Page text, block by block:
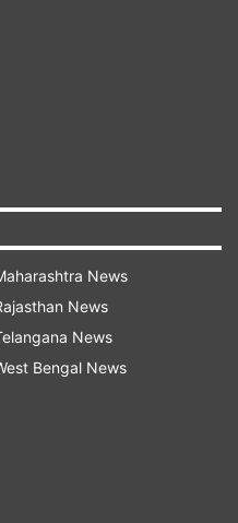
to take care of all
their services,"
the families of the
intend to give a
organization must
in need."
News
News
News
Bengal News